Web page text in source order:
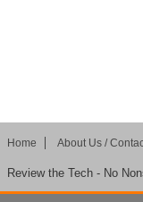
Home About Us /
Review the Tech - No